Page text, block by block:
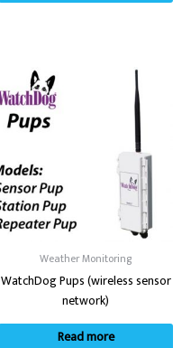
Weather Monitoring
WatchDog Pups (wireless sensor
network)
Read more